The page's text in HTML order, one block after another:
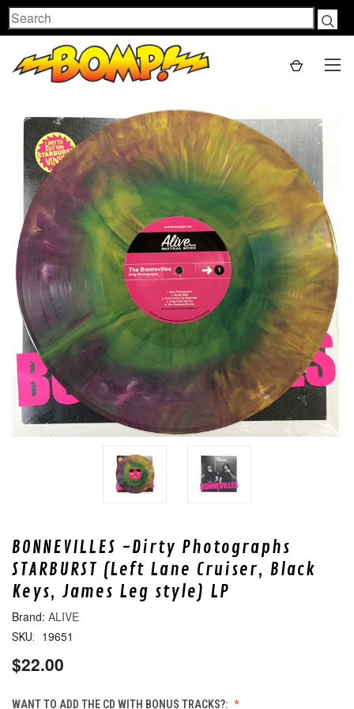
Search
BONNEVILLES -Dirty Photographs
STARBURST (Left Lane Cruiser, Black
Keys, James Leg style) LP
ALIVE
SKU: 19651
$22.00
WANT TO ADD THE CD WITH BONUS TRACKS?: